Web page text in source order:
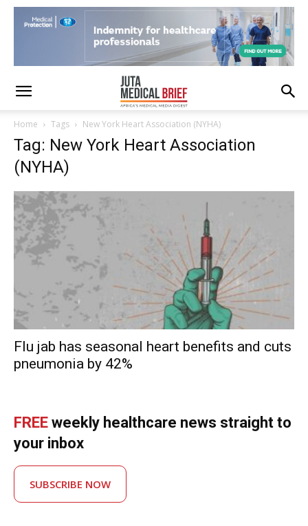
Home Tags New York Heart Association (NYHA)
Tag: New York Heart Association
(NYHA)
Flu jab has seasonal heart benefits and cuts
pneumonia by 42%
FREE weekly healthcare news straight to
your inbox
SUBSCRIBE NOW